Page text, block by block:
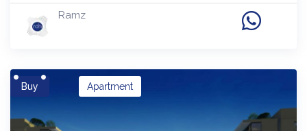
Ramz
Buy Apartment